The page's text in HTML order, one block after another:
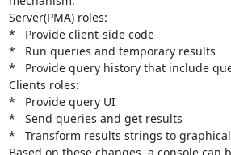
Server(PMA) roles:
*   Provide client-side code
*   Run queries and temporary results
*   Provide query history that include
Clients roles:
*   Provide query UI
*   Send queries and get results
*   Transform results strings to
Based on these changes, a console can